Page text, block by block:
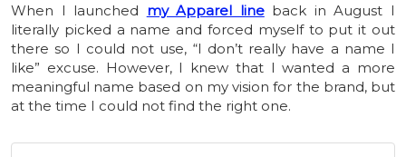
When I launched my Apparel lineback in August I
literally picked a name and forced myself to put it out
there so I could not use, “I don’t really have a name I
like” excuse. However, I knew that I wanted a more
meaningful name based on my vision for the brand, but
at the time I could not find the right one.